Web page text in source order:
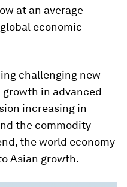
at an average
economic
challenging new
in advanced
increasing in
the commodity
the world economy
Asian growth.